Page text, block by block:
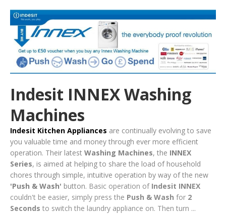
Indesit INNEX Washing
Machines
Indesit Kitchen Appliances are continually evolving to save
you valuable time and money through ever more efficient
operation. Their latest Washing Machines, the INNEX
Series, is aimed at helping to share the load of household
chores through simple, intuitive operation by way of the new
'Push & Wash' button. Basic operation of Indesit INNEX
couldn't be easier, simply press the Push & Wash for 2
Seconds to switch the laundry appliance on. Then turn ...